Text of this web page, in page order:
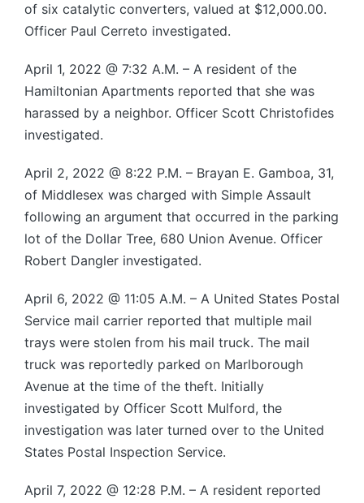
of six catalytic converters, valued at $12,000.00.
Officer Paul Cerreto investigated.
April 1, 2022 @ 7:32 A.M. – A resident of the
Hamiltonian Apartments reported that she was
harassed by a neighbor. Officer Scott Christofides
investigated.
April 2, 2022 @ 8:22 P.M. – Brayan E. Gamboa, 31,
of Middlesex was charged with Simple Assault
following an argument that occurred in the parking
lot of the Dollar Tree, 680 Union Avenue. Officer
Robert Dangler investigated.
April 6, 2022 @ 11:05 A.M. – A United States Postal
Service mail carrier reported that multiple mail
trays were stolen from his mail truck. The mail
truck was reportedly parked on Marlborough
Avenue at the time of the theft. Initially
investigated by Officer Scott Mulford, the
investigation was later turned over to the United
States Postal Inspection Service.
April 7, 2022 @ 12:28 P.M. – A resident reported